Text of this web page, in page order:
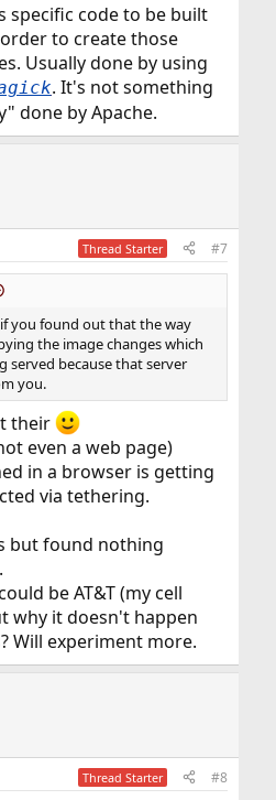
specific code to be built
to create those
Usually done by using
. It's not something
done by Apache.
Thread Starter #7
you found out that the way
the image changes which
served because that server
you.
their
even a web page)
in a browser is getting
via tethering.
but found nothing
be AT&T (my cell
why it doesn't happen
Will experiment more.
Thread Starter #8